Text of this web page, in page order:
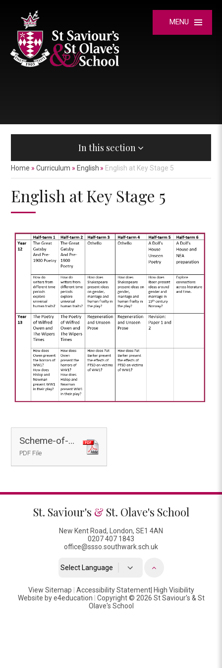
MENU
In this section
Home » Curriculum » English » English at Key Stage 5
English at Key Stage 5
Scheme-of-Learning-English.297466569.307888761
PDF File
St. Saviour's & St. Olave's School
New Kent Road, London, SE1 4AN
0207 407 1843
office@ssso.southwark.sch.uk
Translate
View Sitemap Accessibility Statement| High Visibility
Website bye4education
Copyright © 2026 St Saviour's & St
Olave's School